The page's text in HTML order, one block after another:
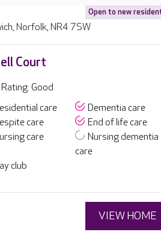
Open to new
Norfolk, NR4 7SW
Court
Rating: Good
care
Dementia care
care
End of life care
care
Nursing dementia
care
club
VIEW HOME